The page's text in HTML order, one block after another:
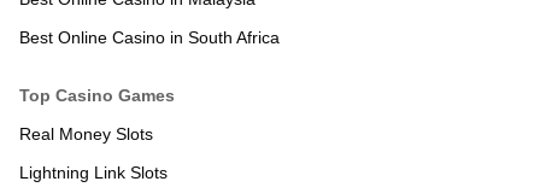
Best Online Casino in South Africa
Real Money Slots
Lightning Link Slots